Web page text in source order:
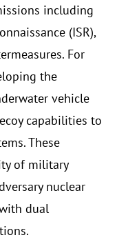
including
(ISR),
For
the
vehicle
capabilities to
These
of military
nuclear
dual